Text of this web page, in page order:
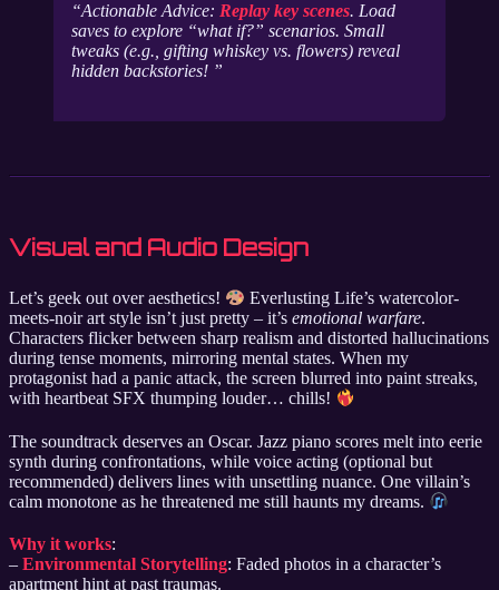
Actionable Advice: Replay key scenes. Load
saves to explore “what if?” scenarios. Small
tweaks (e.g., gifting whiskey vs. flowers) reveal
hidden backstories!
Visual and Audio Design
Let’s geek out over aesthetics!
Everlusting Life’s watercolor-
meets-noir art style isn’t just pretty – it’s emotional warfare.
Characters flicker between sharp realism and distorted hallucinations
during tense moments, mirroring mental states. When my
protagonist had a panic attack, the screen blurred into paint streaks,
with heartbeat SFX thumping louder… chills!
The soundtrack deserves an Oscar. Jazz piano scores melt into eerie
synth during confrontations, while voice acting (optional but
recommended) delivers lines with unsettling nuance. One villain’s
calm monotone as he threatened me still haunts my dreams.
Why it works:
– Environmental Storytelling: Faded photos in a character’s
apartment hint at past traumas.